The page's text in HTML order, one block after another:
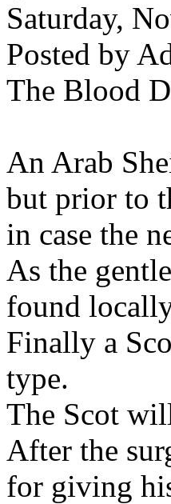
Saturday,
Posted by
The Blood
An Arab
but prior to
in case the
As the
found
Finally a
type.
The Scot
After the
for giving